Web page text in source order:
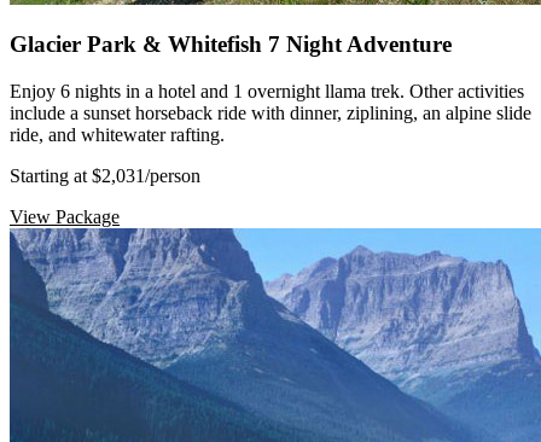
Glacier Park & Whitefish 7 Night Adventure
Enjoy 6 nights in a hotel and 1 overnight llama trek. Other activities
include a sunset horseback ride with dinner, ziplining, an alpine slide
ride, and whitewater rafting.
Starting at $2,031/person
View Package